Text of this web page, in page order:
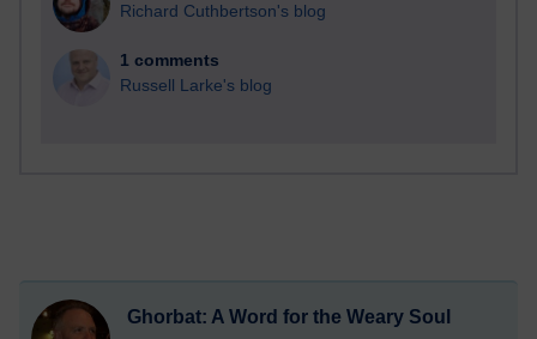
Richard Cuthbertson's blog
1 comments
Russell Larke's blog
Ghorbat: A Word for the Weary Soul